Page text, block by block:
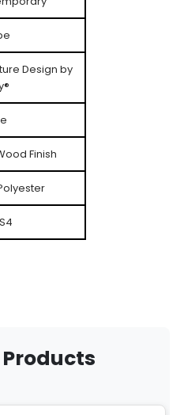
Design by
Finish